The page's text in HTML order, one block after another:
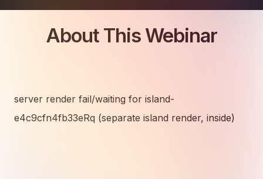
About This Webinar
server render fail/waiting for island-
e4c9cfn4fb33eRq (separate island render, inside)